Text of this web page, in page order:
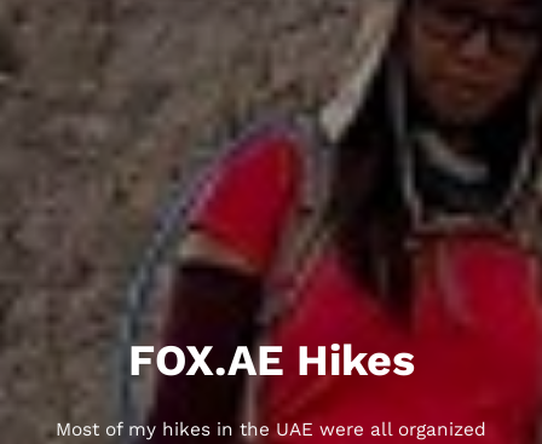
FOX.AE Hikes
Most of my hikes in the UAE were all organized